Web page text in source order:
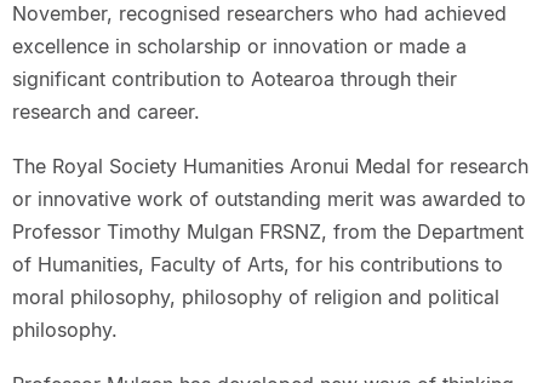
November, recognised researchers who had achieved
excellence in scholarship or innovation or made a
significant contribution to Aotearoa through their
research and career.
The Royal Society Humanities Aronui Medal for research
or innovative work of outstanding merit was awarded to
Professor Timothy Mulgan FRSNZ, from the Department
of Humanities, Faculty of Arts, for his contributions to
moral philosophy, philosophy of religion and political
philosophy.